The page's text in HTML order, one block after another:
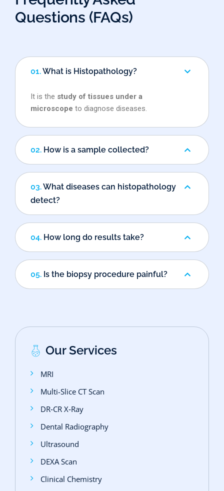
Questions (FAQs)
01.What is Histopathology?
It is the study of tissues under a
microscope to diagnose diseases.
02. How is a sample collected?
03.What diseases can histopathology
detect?
04. How long do results take?
05. Is the biopsy procedure painful?
Our Services
MRI
Multi-Slice CT Scan
DR‑CR X‑Ray
Dental Radiography
Ultrasound
DEXA Scan
Clinical Chemistry